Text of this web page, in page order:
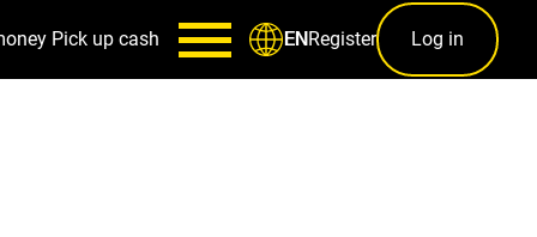
Pick up cash ENRegister Log in